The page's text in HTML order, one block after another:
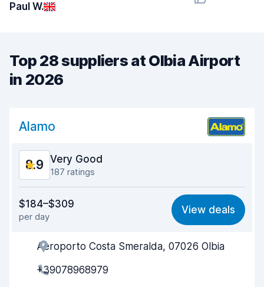
Paul W.
Top 28 suppliers at Olbia Airport
in 2026
Alamo
8.9 Very Good
187 ratings
8.4
Ease of finding 8.6
Agent helpfulness
Pick-up speed
$184–$309
per day
View deals
Aeroporto Costa Smeralda, 07026 Olbia
+39078968979